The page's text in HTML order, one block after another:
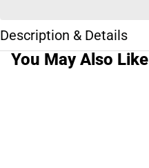
Description & Details
You May Also Like